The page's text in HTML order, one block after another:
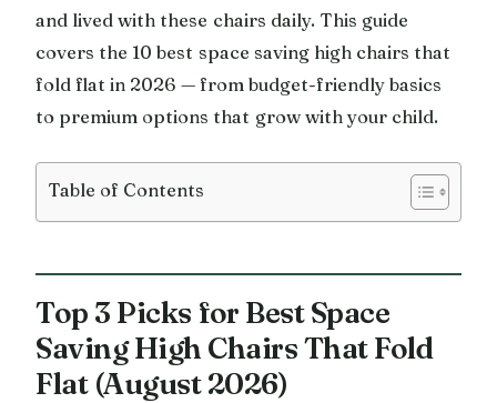
and lived with these chairs daily. This guide
covers the 10 best space saving high chairs that
fold flat in 2026 — from budget-friendly basics
to premium options that grow with your child.
Table of Contents
Top 3 Picks for Best Space
Saving High Chairs That Fold
Flat (August 2026)